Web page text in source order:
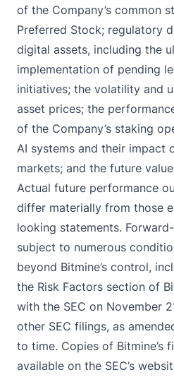
of the Company’s common
Preferred Stock; regulatory
digital assets, including the
implementation of pending
initiatives; the volatility and
asset prices; the
of the Company’s staking
AI systems and their impact
markets; and the future
Actual future performance
differ materially from those
looking statements.
subject to numerous
beyond Bitmine’s control,
the Risk Factors section of
with the SEC on November
other SEC filings, as
to time. Copies of Bitmine’s
available on the SEC’s